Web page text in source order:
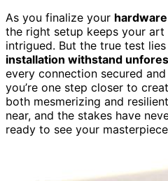
As you finalize your
the right setup keeps your
intrigued. But the true test
installation withstand
every connection secured
you’re one step closer to
both mesmerizing and
near, and the stakes have
ready to see your